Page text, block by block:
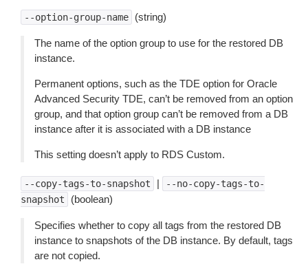
--option-group-name (string)
The name of the option group to use for the restored DB
instance.
Permanent options, such as the TDE option for Oracle
Advanced Security TDE, can’t be removed from an option
group, and that option group can’t be removed from a DB
instance after it is associated with a DB instance
This setting doesn’t apply to RDS Custom.
--copy-tags-to-snapshot |
--no-copy-tags-to-
snapshot
(boolean)
Specifies whether to copy all tags from the restored DB
instance to snapshots of the DB instance. By default, tags
are not copied.